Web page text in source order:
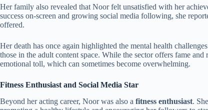
Her family also revealed that Noor felt unsatisfied with her
success on-screen and growing social media following, she
offered.
Her death has once again highlighted the mental health
those in the adult content space. While the sector offers fame
emotional toll, which can sometimes become overwhelming.
Fitness Enthusiast and Social Media Star
Beyond her acting career, Noor was also a fitness enthusiast.